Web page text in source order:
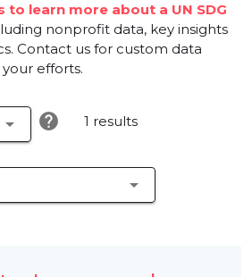
learn more about a UN SDG
nonprofit data, key insights
Contact us for custom data
efforts.
arrow_drop_down help 1 results
arrow_drop_down